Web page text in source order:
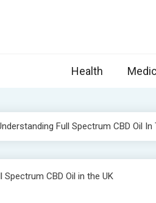
Health
Full Spectrum CBD Oil In